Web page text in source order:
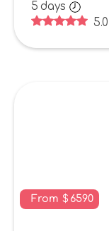
5 days
5.0
From $ 6590